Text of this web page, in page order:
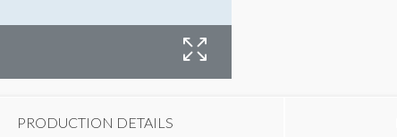
PRODUCTION DETAILS